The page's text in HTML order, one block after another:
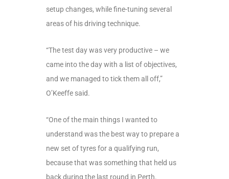
setup changes, while fine-tuning several
areas of his driving technique.
“The test day was very productive – we
came into the day with a list of objectives,
and we managed to tick them all off,”
O’Keeffe said.
“One of the main things I wanted to
understand was the best way to prepare a
new set of tyres for a qualifying run,
because that was something that held us
back during the last round in Perth.